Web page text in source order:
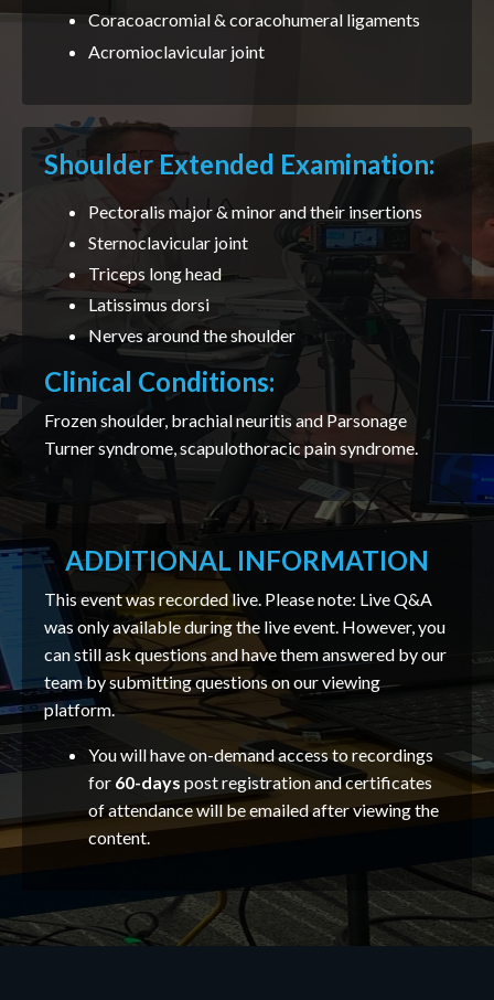
Coracoacromial & coracohumeral ligaments
Acromioclavicular joint
Shoulder Extended Examination:
Pectoralis major & minor and their insertions
Sternoclavicular joint
Triceps long head
Latissimus dorsi
Nerves around the shoulder
Clinical Conditions:
Frozen shoulder, brachial neuritis and Parsonage
Turner syndrome, scapulothoracic pain syndrome.
ADDITIONAL INFORMATION
This event was recorded live. Please note: Live Q&A
was only available during the live event. However, you
can still ask questions and have them answered by our
team by submitting questions on our viewing
platform.
You will have on-demand access to recordings
for 60-days post registration and certificates
of attendance will be emailed after viewing the
content.